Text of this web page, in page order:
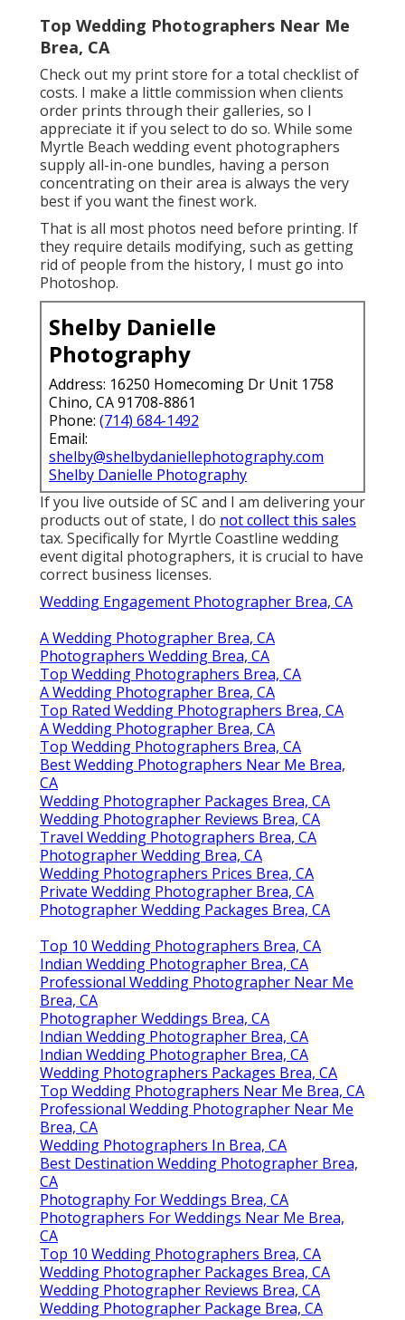
Top Wedding Photographers Near Me
Brea, CA
Check out my print store for a total checklist of
costs. I make a little commission when clients
order prints through their galleries, so I
appreciate it if you select to do so. While some
Myrtle Beach wedding event photographers
supply all-in-one bundles, having a person
concentrating on their area is always the very
best if you want the finest work.
That is all most photos need before printing. If
they require details modifying, such as getting
rid of people from the history, I must go into
Photoshop.
Shelby Danielle
Photography
Address: 16250 Homecoming Dr Unit 1758
Chino, CA 91708-8861
Phone: (714) 684-1492
Email:
shelby@shelbydaniellephotography.com
Shelby Danielle Photography
If you live outside of SC and I am delivering your
products out of state, I do not collect this sales
tax. Specifically for Myrtle Coastline wedding
event digital photographers, it is crucial to have
correct business licenses.
Wedding Engagement Photographer Brea, CA
A Wedding Photographer Brea, CA
Photographers Wedding Brea, CA
Top Wedding Photographers Brea, CA
A Wedding Photographer Brea, CA
Top Rated Wedding Photographers Brea, CA
A Wedding Photographer Brea, CA
Top Wedding Photographers Brea, CA
Best Wedding Photographers Near Me Brea,
CA
Wedding Photographer Packages Brea, CA
Wedding Photographer Reviews Brea, CA
Travel Wedding Photographers Brea, CA
Photographer Wedding Brea, CA
Wedding Photographers Prices Brea, CA
Private Wedding Photographer Brea, CA
Photographer Wedding Packages Brea, CA
Top 10 Wedding Photographers Brea, CA
Indian Wedding Photographer Brea, CA
Professional Wedding Photographer Near Me
Brea, CA
Photographer Weddings Brea, CA
Indian Wedding Photographer Brea, CA
Indian Wedding Photographer Brea, CA
Wedding Photographers Packages Brea, CA
Top Wedding Photographers Near Me Brea, CA
Professional Wedding Photographer Near Me
Brea, CA
Wedding Photographers In Brea, CA
Best Destination Wedding Photographer Brea,
CA
Photography For Weddings Brea, CA
Photographers For Weddings Near Me Brea,
CA
Top 10 Wedding Photographers Brea, CA
Wedding Photographer Packages Brea, CA
Wedding Photographer Reviews Brea, CA
Wedding Photographer Package Brea, CA